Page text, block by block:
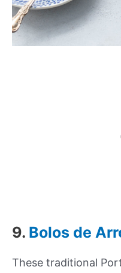
9. Bolos de
These traditional